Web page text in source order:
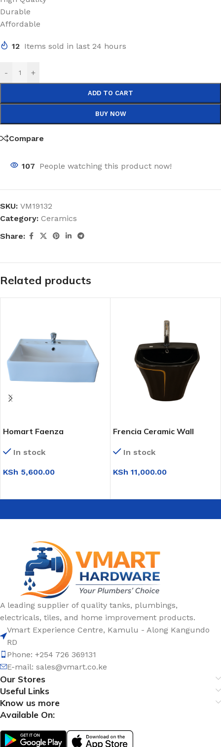
Durable
Affordable
12 Items sold in last 24 hours
- +
ADD TO CART
BUY NOW
Compare
107 People watching this product now!
SKU: VM19132
Category: Ceramics
Share:
Related products
Homart Faenza
(FP4682E)
In stock
KSh 5,600.00
Frencia Ceramic Wall
In stock
KSh 11,000.00
A leading supplier of quality tanks, plumbings,
electricals, tiles, and home improvement products.
Vmart Experience Centre, Kamulu - Along Kangundo
RD
Phone: +254 726 369131
E-mail: sales@vmart.co.ke
Our Stores
Useful Links
Know us more
Available On: